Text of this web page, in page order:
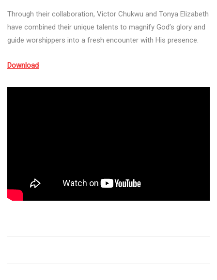
Through their collaboration, Victor Chukwu and Tonya Elizabeth
have combined their unique talents to magnify God’s glory and
guide worshippers into a fresh encounter with His presence.
Download